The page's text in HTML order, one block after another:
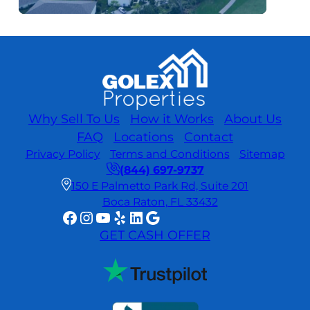
Why Sell To Us How it Works
About Us
FAQ
Locations Contact
Privacy Policy Terms and Conditions
Sitemap
(844) 697-9737
150 E Palmetto Park Rd, Suite 201
Boca Raton, FL 33432
Facebook
Instagram
YouTube
YelpLinkedIn
Google
GET CASH OFFER